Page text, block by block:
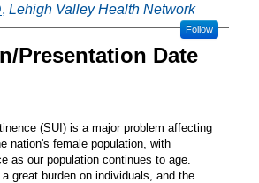
, Lehigh Valley Health Network
Follow
Presentation Date
(SUI) is a major problem affecting
nation's female population, with
as our population continues to age.
great burden on individuals, and the